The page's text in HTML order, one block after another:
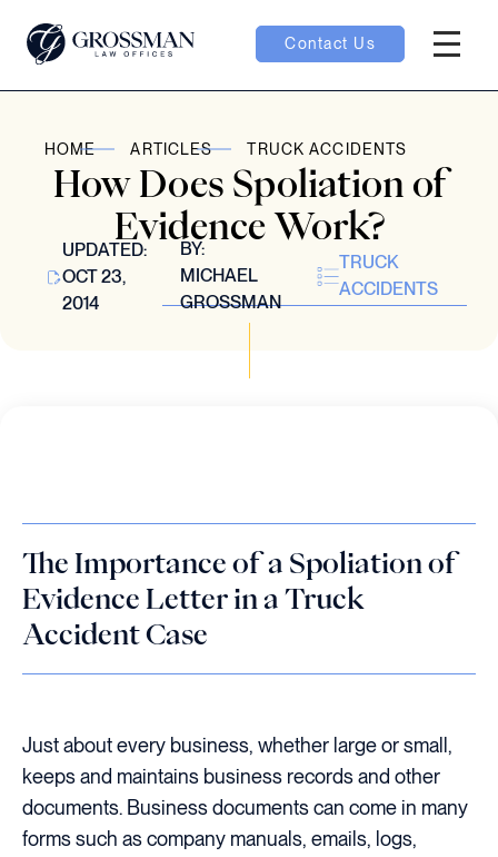
Contact Us
toggle
HOME ARTICLES TRUCK ACCIDENTS
How Does Spoliation of
Evidence Work?
UPDATED:
OCT 23,
2014
BY:
MICHAEL
GROSSMAN
TRUCK
ACCIDENTS
The Importance of a Spoliation of
Evidence Letter in a Truck
Accident Case
Just about every business, whether large or small,
keeps and maintains business records and other
documents. Business documents can come in many
forms such as company manuals, emails, logs,